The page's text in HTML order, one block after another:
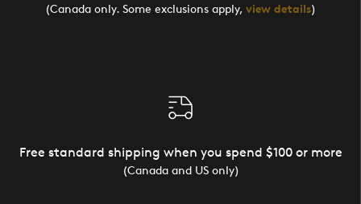
(Canada only. Some exclusions apply, view details)
Free standard shipping when you spend $100 or more
(Canada and US only)